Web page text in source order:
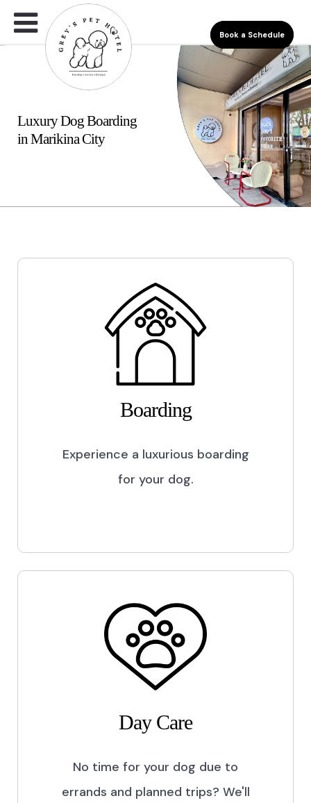
Book a Schedule
Luxury Dog Boarding
in Marikina City
Boarding
Experience a luxurious boarding
for your dog.
Day Care
No time for your dog due to
errands and planned trips? We'll